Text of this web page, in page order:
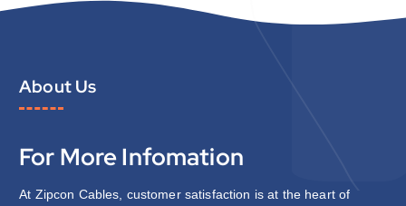
About Us
For More Infomation
At Zipcon Cables, customer satisfaction is at the heart of